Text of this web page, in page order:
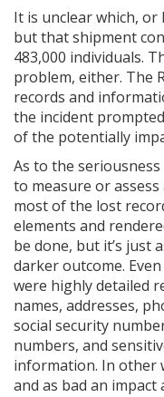
It is unclear which, or
but that shipment
483,000 individuals.
problem, either. The
records and
the incident
of the potentially
As to the
to measure or
most of the lost
elements and
be done, but it’s just
darker outcome.
were highly detailed
names, addresses,
social security
numbers, and
information. In other
and as bad an impact